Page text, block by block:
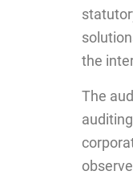
the
The